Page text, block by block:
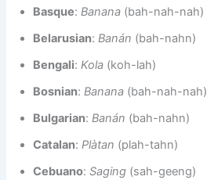
Basque:Banana (bah-nah-nah)
Belarusian:Banán (bah-nahn)
Bengali:Kola (koh-lah)
Bosnian:Banana (bah-nah-nah)
Bulgarian:Banán (bah-nahn)
Catalan:Plàtan (plah-tahn)
Cebuano:Saging (sah-geeng)